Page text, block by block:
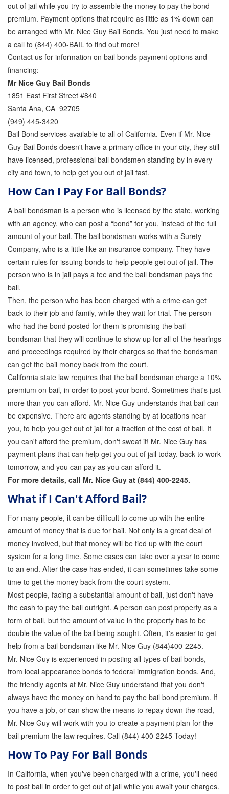
Bail Bond Scams
California Domestic Violence Bail Bonds
Domestic Violence Within The LGBTQ Community
Frequently Asked Questions
Inmate Locator
Orange County Jail Guide
Warrant Bail Bonds
Military Discount Bail Bonds
Child Endangerment Bail Bonds
Fianzas en Santa Ana las 24 horas
Union Discount Bail Bonds
The bail bond process explained
How Bail Bonds Work in California
Bail Bonds eBook
Quick Guide To Bail Bonds Infographic
How To Pay For Bail Bonds Online Infographic
California Bail Bond Statistics
Bail Bond Laws and Regulations in California
Los Angeles Bail Bond Process Infographic
Locations
Forms
Contact Us
Online Bail Application
out of jail while you try to assemble the money to pay the bond
premium. Payment options that require as little as 1% down can
be arranged with Mr. Nice Guy Bail Bonds. You just need to make
a call to (844) 400-BAIL to find out more!
Contact us for information on bail bonds payment options and
financing:
Mr Nice Guy Bail Bonds
1851 East First Street #840
Santa Ana, CA 92705
(949) 445-3420
Bail Bond services available to all of California. Even if Mr. Nice
Guy Bail Bonds doesn't have a primary office in your city, they still
have licensed, professional bail bondsmen standing by in every
city and town, to help get you out of jail fast.
How Can I Pay For Bail Bonds?
A bail bondsman is a person who is licensed by the state, working
with an agency, who can post a “bond” for you, instead of the full
amount of your bail. The bail bondsman works with a Surety
Company, who is a little like an insurance company. They have
certain rules for issuing bonds to help people get out of jail. The
person who is in jail pays a fee and the bail bondsman pays the
bail.
Then, the person who has been charged with a crime can get
back to their job and family, while they wait for trial. The person
who had the bond posted for them is promising the bail
bondsman that they will continue to show up for all of the hearings
and proceedings required by their charges so that the bondsman
can get the bail money back from the court.
California state law requires that the bail bondsman charge a 10%
premium on bail, in order to post your bond. Sometimes that's just
more than you can afford. Mr. Nice Guy understands that bail can
be expensive. There are agents standing by at locations near
you, to help you get out of jail for a fraction of the cost of bail. If
you can't afford the premium, don't sweat it! Mr. Nice Guy has
payment plans that can help get you out of jail today, back to work
tomorrow, and you can pay as you can afford it.
For more details, call Mr. Nice Guy at (844) 400-2245.
What if I Can't Afford Bail?
For many people, it can be difficult to come up with the entire
amount of money that is due for bail. Not only is a great deal of
money involved, but that money will be tied up with the court
system for a long time. Some cases can take over a year to come
to an end. After the case has ended, it can sometimes take some
time to get the money back from the court system.
Most people, facing a substantial amount of bail, just don't have
the cash to pay the bail outright. A person can post property as a
form of bail, but the amount of value in the property has to be
double the value of the bail being sought. Often, it's easier to get
help from a bail bondsman like Mr. Nice Guy (844)400-2245.
Mr. Nice Guy is experienced in posting all types of bail bonds,
from local appearance bonds to federal immigration bonds. And,
the friendly agents at Mr. Nice Guy understand that you don't
always have the money on hand to pay the bail bond premium. If
you have a job, or can show the means to repay down the road,
Mr. Nice Guy will work with you to create a payment plan for the
bail premium the law requires. Call (844) 400-2245 Today!
How To Pay For Bail Bonds
In California, when you've been charged with a crime, you'll need
to post bail in order to get out of jail while you await your charges.